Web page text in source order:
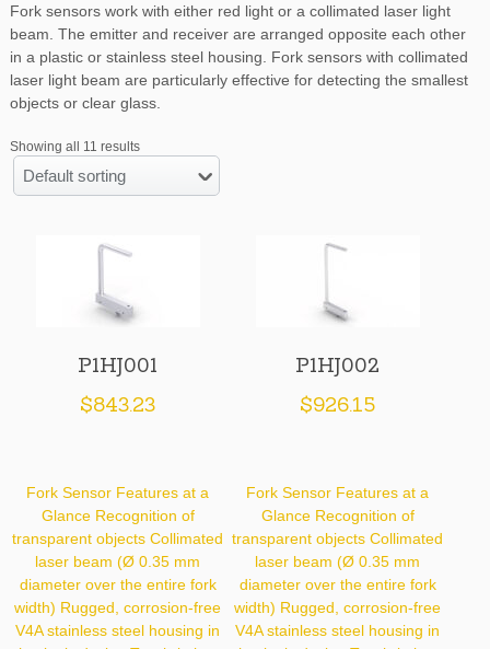
Fork sensors work with either red light or a collimated laser light
beam. The emitter and receiver are arranged opposite each other
in a plastic or stainless steel housing. Fork sensors with collimated
laser light beam are particularly effective for detecting the smallest
objects or clear glass.
Showing all 11 results
Default sorting
P1HJ001
$843.23
Fork Sensor Features at a
Glance Recognition of
transparent objects Collimated
laser beam (Ø 0.35 mm
diameter over the entire fork
width) Rugged, corrosion-free
V4A stainless steel housing in
P1HJ002
$926.15
Fork Sensor Features at a
Glance Recognition of
transparent objects Collimated
laser beam (Ø 0.35 mm
diameter over the entire fork
width) Rugged, corrosion-free
V4A stainless steel housing in